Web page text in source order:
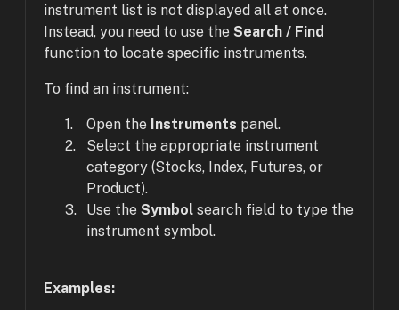
instrument list is not displayed all at once.
Instead, you need to use the Search / Find
function to locate specific instruments.
To find an instrument:
Open the Instruments panel.
Select the appropriate instrument
category (Stocks, Index, Futures, or
Product).
Use the Symbol search field to type the
instrument symbol.
Examples: